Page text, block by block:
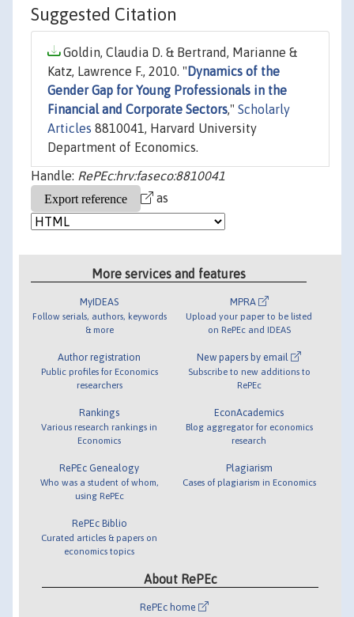
Suggested Citation
Goldin, Claudia D. & Bertrand, Marianne &
Katz, Lawrence F., 2010. " Dynamics of the
Gender Gap for Young Professionals in the
Financial and Corporate Sectors," Scholarly
Articles 8810041, Harvard University
Department of Economics.
Handle: RePEc:hrv:faseco:8810041
as
More services and features
MyIDEAS
Follow serials, authors, keywords
& more
Author registration
Public profiles for Economics
researchers
Rankings
Various research rankings in
Economics
RePEc Genealogy
Who was a student of whom,
using RePEc
RePEc Biblio
Curated articles & papers on
economics topics
MPRA
Upload your paper to be listed
on RePEc and IDEAS
New papers by email
Subscribe to new additions to
RePEc
EconAcademics
Blog aggregator for economics
research
Plagiarism
Cases of plagiarism in Economics
About RePEc
RePEc home